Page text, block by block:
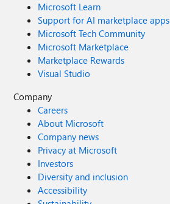
Microsoft Learn
Support for AI marketplace apps
Microsoft Tech Community
Microsoft Marketplace
Marketplace Rewards
Visual Studio
Company
Careers
About Microsoft
Company news
Privacy at Microsoft
Investors
Diversity and inclusion
Accessibility